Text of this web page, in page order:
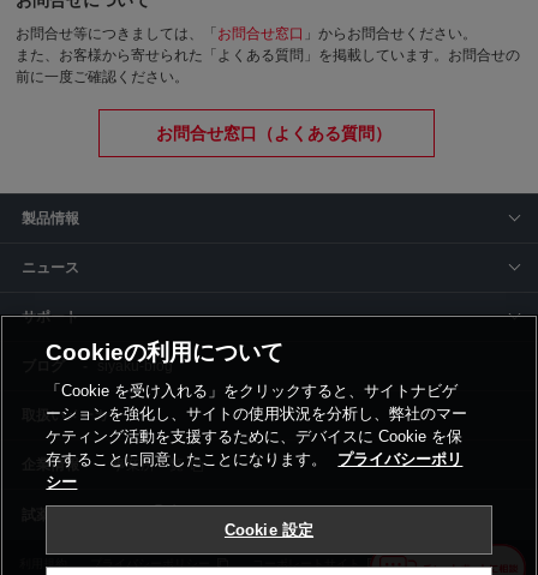
お問合せ等につきましては、「 お問合せ窓口 」からお問合せください。
また、お客様から寄せられた「よくある質問」を掲載しています。お問合せの
前に一度ご確認ください。
お問合せ窓口（よくある質問）
製品情報
ニュース
サポート
siyaku-blog
取扱いメーカー
事業所一覧
利用規約 プライバシーポリシー コーポレートサイト Cookie設定
Cookieの利用について
「Cookie を受け入れる」をクリックすると、サイトナビゲ
ーションを強化し、サイトの使用状況を分析し、弊社のマー
ケティング活動を支援するために、デバイスに Cookie を保
存することに同意したことになります。
プライバシーポリ
シー
Cookie 設定